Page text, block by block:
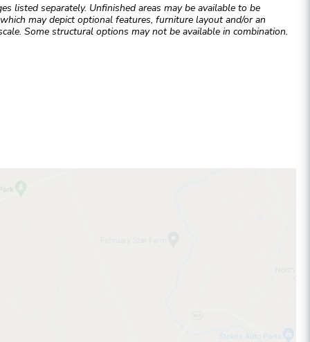
listed separately. Unfinished areas may be available to be
may depict optional features, furniture layout and/or an
Some structural options may not be available in combination.